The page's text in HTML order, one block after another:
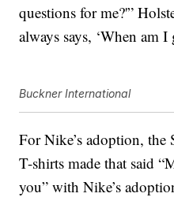
questions for me?'”
always says, ‘When am
Buckner International
For Nike’s adoption,
T-shirts made that said
you” with Nike’s